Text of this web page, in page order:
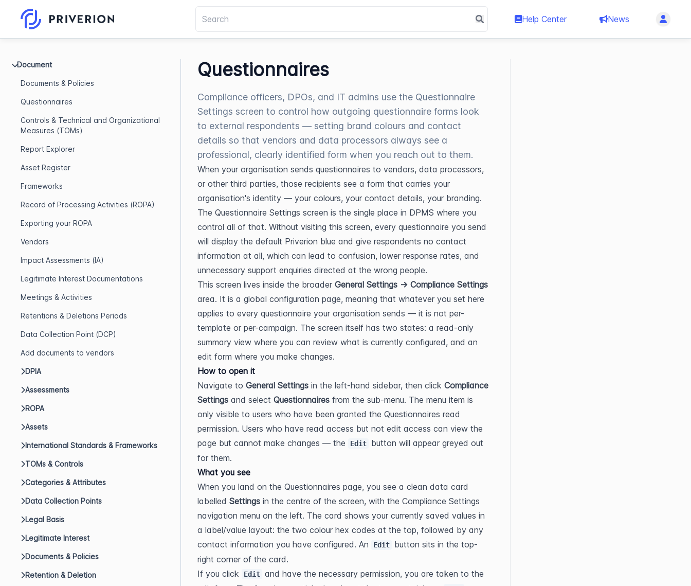
Help Center News
Document
Documents & Policies
Questionnaires
Controls & Technical and Organizational
Measures (TOMs)
Report Explorer
Asset Register
Frameworks
Record of Processing Activities (ROPA)
Exporting your ROPA
Vendors
Impact Assessments (IA)
Legitimate Interest Documentations
Meetings & Activities
Retentions & Deletions Periods
Data Collection Point (DCP)
Add documents to vendors
DPIA
Assessments
ROPA
Assets
International Standards & Frameworks
TOMs & Controls
Categories & Attributes
Data Collection Points
Legal Basis
Legitimate Interest
Documents & Policies
Retention & Deletion
Questionnaires
Compliance officers, DPOs, and IT admins use the Questionnaire
Settings screen to control how outgoing questionnaire forms look
to external respondents — setting brand colours and contact
details so that vendors and data processors always see a
professional, clearly identified form when you reach out to them.
When your organisation sends questionnaires to vendors, data processors,
or other third parties, those recipients see a form that carries your
organisation's identity — your colours, your contact details, your branding.
The Questionnaire Settings screen is the single place in DPMS where you
control all of that. Without visiting this screen, every questionnaire you send
will display the default Priverion blue and give respondents no contact
information at all, which can lead to confusion, lower response rates, and
unnecessary support enquiries directed at the wrong people.
This screen lives inside the broader General Settings → Compliance Settings
area. It is a global configuration page, meaning that whatever you set here
applies to every questionnaire your organisation sends — it is not per-
template or per-campaign. The screen itself has two states: a read-only
summary view where you can review what is currently configured, and an
edit form where you make changes.
How to open it
Navigate to General Settings in the left-hand sidebar, then click Compliance
Settings and select Questionnaires from the sub-menu. The menu item is
only visible to users who have been granted the Questionnaires read
permission. Users who have read access but not edit access can view the
page but cannot make changes — the
Edit
button will appear greyed out
for them.
What you see
When you land on the Questionnaires page, you see a clean data card
labelled Settings in the centre of the screen, with the Compliance Settings
navigation menu on the left. The card shows your currently saved values in
a label/value layout: the two colour hex codes at the top, followed by any
contact information you have configured. An
Edit
button sits in the top-
right corner of the card.
If you click
Edit and have the necessary permission, you are taken to the